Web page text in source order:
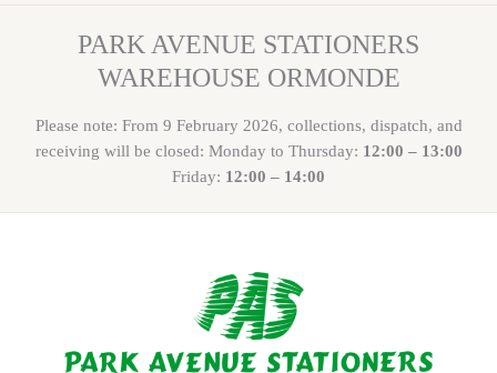
PARK AVENUE STATIONERS
WAREHOUSE ORMONDE
Please note: From 9 February 2026, collections, dispatch, and
receiving will be closed: Monday to Thursday: 12:00 – 13:00
Friday: 12:00 – 14:00